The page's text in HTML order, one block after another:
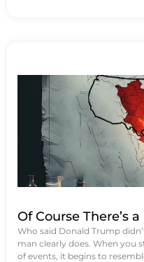
Of Course There’s
Who said Donald Trump
man clearly does. When you
of events, it begins to